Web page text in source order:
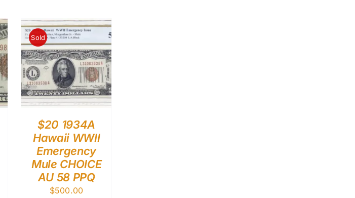
Sold
$20 1934A
Hawaii WWII
Emergency
Mule CHOICE
AU 58 PPQ
$500.00